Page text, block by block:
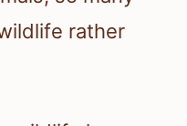
rather